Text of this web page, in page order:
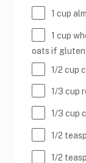
1 cup
1 cup
oats if
1/2 cup
1/3 cup
1/3 cup
1/2
1/2